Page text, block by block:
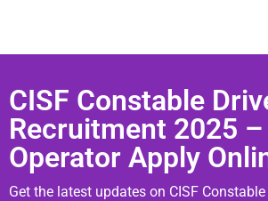
CISF Constable
Recruitment 2025
Operator Apply
Get the latest updates on CISF